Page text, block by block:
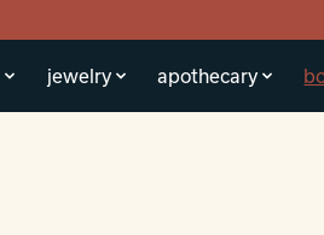
jewelry apothecary